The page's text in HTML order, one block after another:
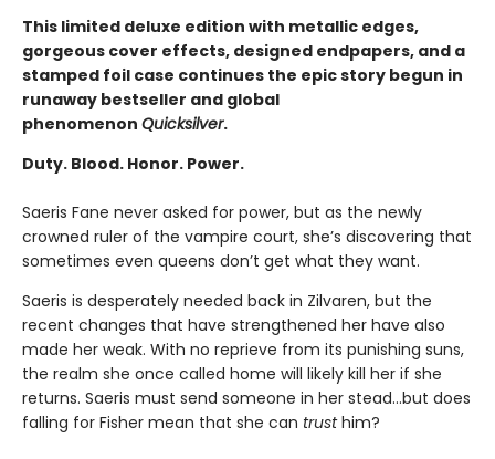
This limited deluxe edition with metallic edges,
gorgeous cover effects, designed endpapers, and a
stamped foil case continues the epic story begun in
runaway bestseller and global
phenomenon Quicksilver.
Duty. Blood. Honor. Power.
Saeris Fane never asked for power, but as the newly
crowned ruler of the vampire court, she’s discovering that
sometimes even queens don’t get what they want.
Saeris is desperately needed back in Zilvaren, but the
recent changes that have strengthened her have also
made her weak. With no reprieve from its punishing suns,
the realm she once called home will likely kill her if she
returns. Saeris must send someone in her stead…but does
falling for Fisher mean that she can trusthim?